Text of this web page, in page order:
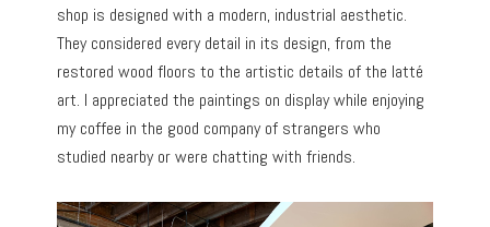
shop is designed with a modern, industrial aesthetic.
They considered every detail in its design, from the
restored wood floors to the artistic details of the latté
art. I appreciated the paintings on display while enjoying
my coffee in the good company of strangers who
studied nearby or were chatting with friends.